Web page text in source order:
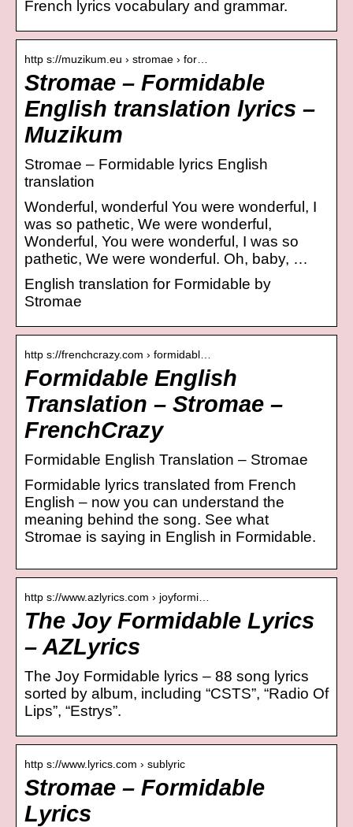
French lyrics vocabulary and grammar.
http s://muzikum.eu › stromae › for…
Stromae – Formidable
English translation lyrics –
Muzikum
Stromae – Formidable lyrics English
translation
Wonderful, wonderful You were wonderful, I
was so pathetic, We were wonderful,
Wonderful, You were wonderful, I was so
pathetic, We were wonderful. Oh, baby, …
English translation for Formidable by
Stromae
http s://frenchcrazy.com › formidabl…
Formidable English
Translation – Stromae –
FrenchCrazy
Formidable English Translation – Stromae
Formidable lyrics translated from French
English – now you can understand the
meaning behind the song. See what
Stromae is saying in English in Formidable.
http s://www.azlyrics.com › joyformi…
The Joy Formidable Lyrics
– AZLyrics
The Joy Formidable lyrics – 88 song lyrics
sorted by album, including “CSTS”, “Radio Of
Lips”, “Estrys”.
http s://www.lyrics.com › sublyric
Stromae – Formidable
Lyrics